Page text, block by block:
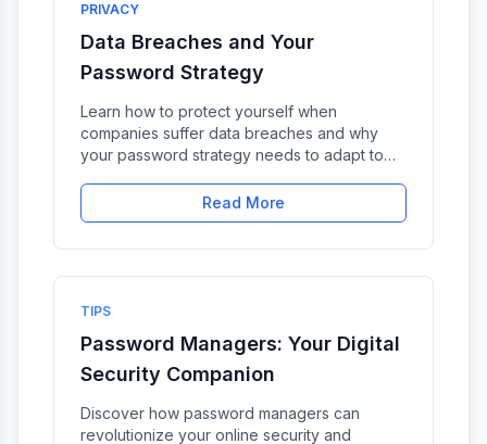
PRIVACY
Data Breaches and Your
Password Strategy
Learn how to protect yourself when
companies suffer data breaches and why
your password strategy needs to adapt to
Read More
TIPS
Password Managers: Your Digital
Security Companion
Discover how password managers can
revolutionize your online security and